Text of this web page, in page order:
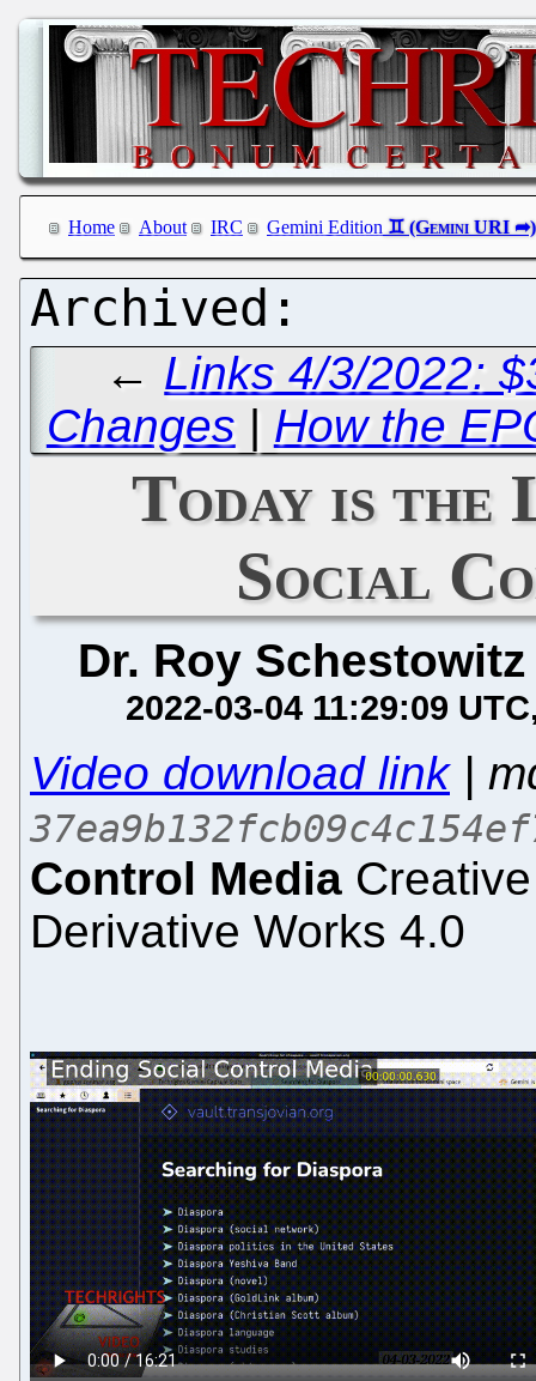
Home About IRC Gemini Edition
← Links 4/3/2022:
Changes | How the
Today is the
Social
Dr. Roy Schestowitz
2022-03-04 11:29:09 UTC
Video download link|
Control Media
Derivative Works 4.0